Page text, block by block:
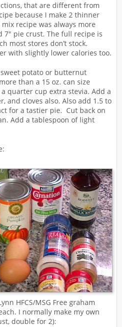
that are different from
because I make 2 thinner
recipe was always more
pie crust. The full recipe is
most stores don’t stock.
with slightly lower calories too.
potato or butternut
than a 15 oz. can size
quarter cup extra stevia. Add a
and cloves also. Also add 1.5 to
for a tastier pie. Cut back on
Add a tablespoon of light
HFCS/MSG Free graham
I normally make my own
double for 2):